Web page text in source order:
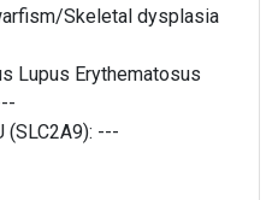
Skeletal dysplasia
Lupus Erythematosus
(SLC2A9): ---